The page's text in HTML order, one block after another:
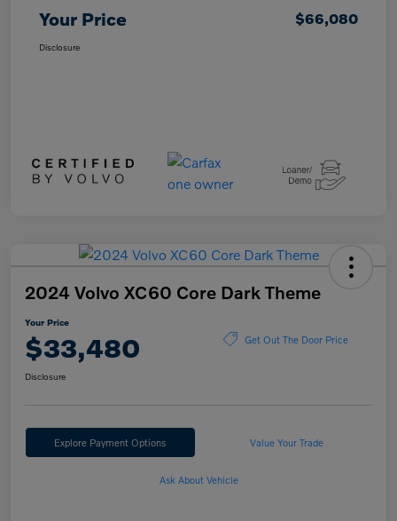
Your Price $66,080
Disclosure
2024 Volvo XC60 Core Dark Theme
Your Price
$33,480 Get Out The Door Price
Disclosure
Explore Payment Options Value Your Trade
Ask About Vehicle